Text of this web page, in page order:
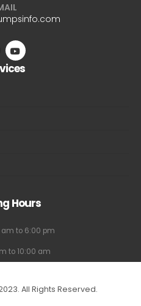
Hours
am to 6:00 pm
to 10:00 am
All Rights Reserved.